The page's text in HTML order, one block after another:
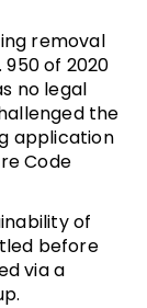
removal
950 of 2020
no legal
the
application
Code
of
before
via a